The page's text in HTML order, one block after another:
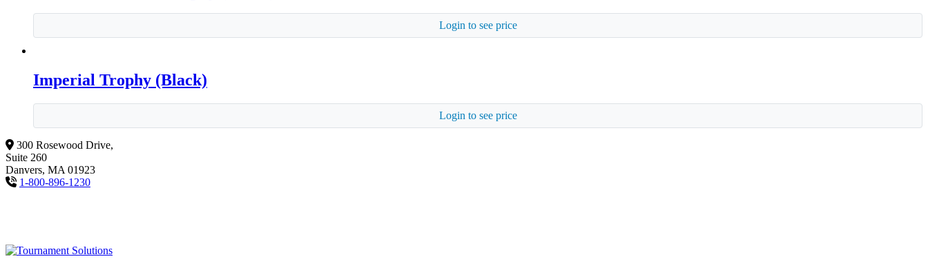
Login to see price
Imperial Trophy (Black)
Login to see price
300 Rosewood Drive,
Suite 260
Danvers, MA 01923
1-800-896-1230